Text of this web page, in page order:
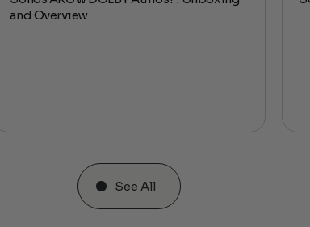
and Overview
See All